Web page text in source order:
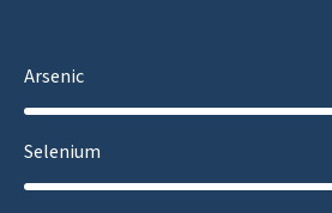
Arsenic
Selenium